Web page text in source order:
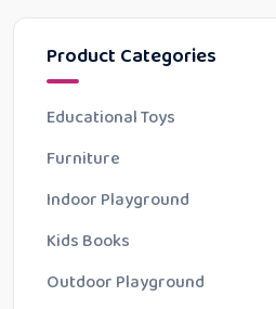
Product Categories
Educational Toys
Furniture
Indoor Playground
Kids Books
Outdoor Playground